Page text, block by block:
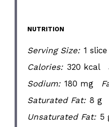
NUTRITION
Serving Size: 1 slice
Calories: 320 kcal
Sodium: 180 mg
Saturated Fat: 8 g
Unsaturated Fat: 5